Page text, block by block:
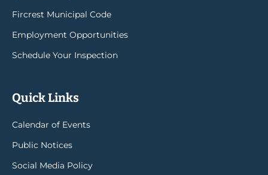
Fircrest Municipal Code
Employment Opportunities
Schedule Your Inspection
Quick Links
Calendar of Events
Public Notices
Social Media Policy